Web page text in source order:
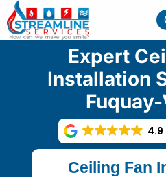
Skip
to
Expert
Installation
4.9
Ceiling Fan